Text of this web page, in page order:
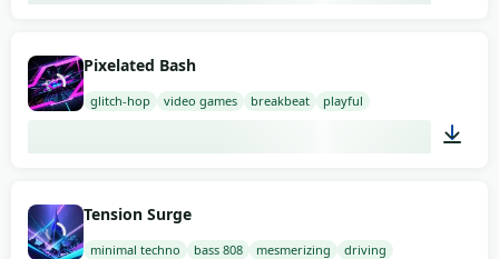
Pixelated Bash
glitch-hop video games breakbeat playful
Tension Surge
minimal techno bass 808 mesmerizing driving